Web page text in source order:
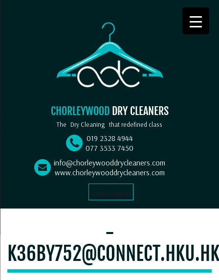
CHORLEYWOOD DRY CLEANERS
019 2328 4944
077 3533 7450
info@chorleywooddrycleaners.com
www.chorleywooddrycleaners.com
Select Language
The Dry Cleaning that redefined class
-
K36BY752@CONNECT.HKU.HK